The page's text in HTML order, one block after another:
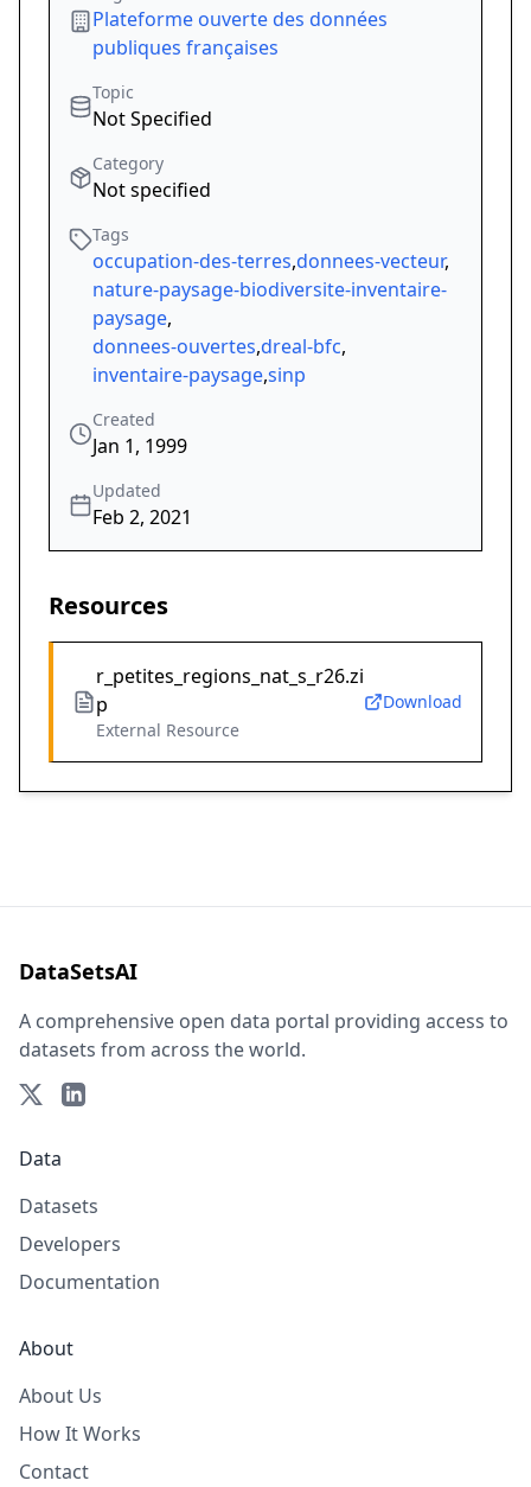
Plateforme ouverte des données
publiques françaises
Topic
Not Specified
Category
Not specified
Tags
occupation-des-terres,donnees-vecteur,
nature-paysage-biodiversite-inventaire-
paysage,
donnees-ouvertes,dreal-bfc,
inventaire-paysage,sinp
Created
Jan 1, 1999
Updated
Feb 2, 2021
Resources
r_petites_regions_nat_s_r26.zi
p
External Resource
Download
DataSetsAI
A comprehensive open data portal providing access to
datasets from across the world.
Data
Datasets
Developers
Documentation
About
About Us
How It Works
Contact